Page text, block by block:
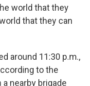
world that they
that they can
around 11:30 p.m.,
to the
nearby brigade